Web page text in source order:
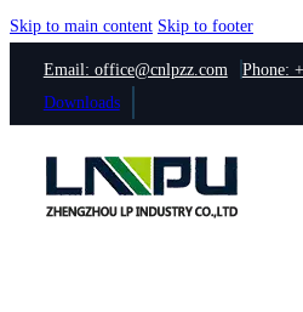
Skip to main content Skip to footer
Email: office@cnlpzz.com Phone:
Downloads